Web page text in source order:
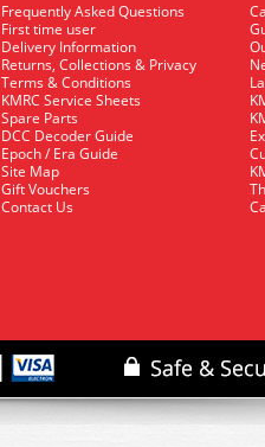
Frequently Asked Questions
First time user
Delivery Information
Returns, Collections & Privacy
Terms & Conditions
KMRC Service Sheets
Spare Parts
DCC Decoder Guide
Epoch / Era Guide
Site Map
Gift Vouchers
Contact Us